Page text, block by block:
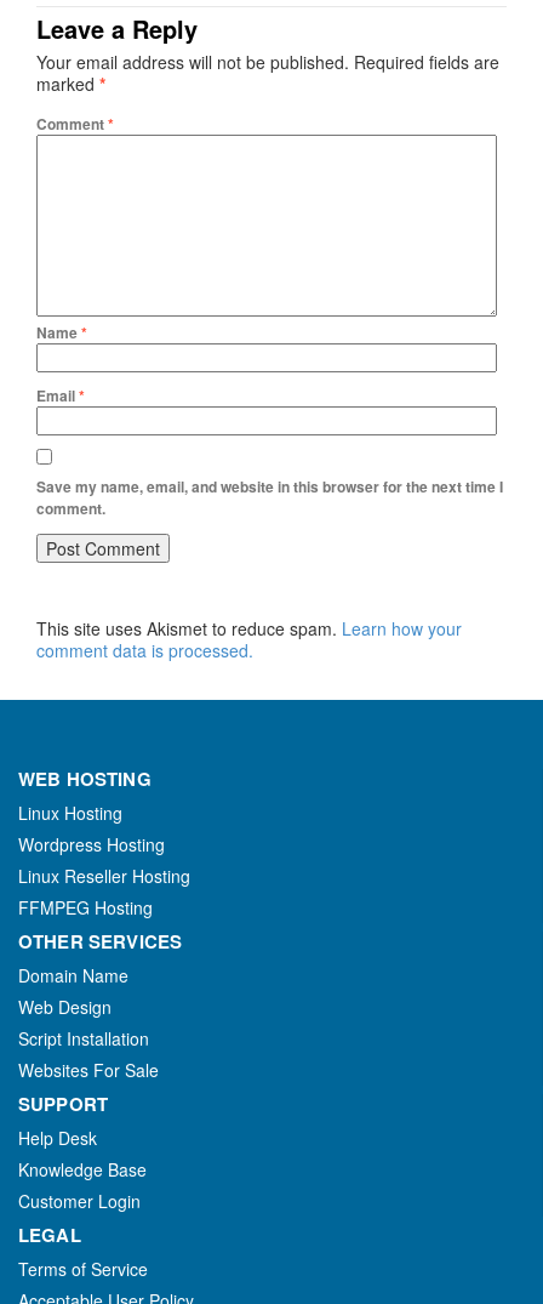
Leave a Reply
Your email address will not be published. Required fields are
marked *
Comment*
Name*
Email*
Save my name, email, and website in this browser for the next time I
comment.
This site uses Akismet to reduce spam. Learn how your
comment data is processed.
WEB HOSTING
Linux Hosting
Wordpress Hosting
Linux Reseller Hosting
FFMPEG Hosting
OTHER SERVICES
Domain Name
Web Design
Script Installation
Websites For Sale
SUPPORT
Help Desk
Knowledge Base
Customer Login
LEGAL
Terms of Service